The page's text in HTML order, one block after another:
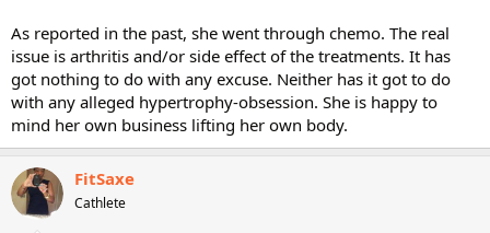
As reported in the past, she went through chemo. The real
issue is arthritis and/or side effect of the treatments. It has
got nothing to do with any excuse. Neither has it got to do
with any alleged hypertrophy-obsession. She is happy to
mind her own business lifting her own body.
FitSaxe
Cathlete